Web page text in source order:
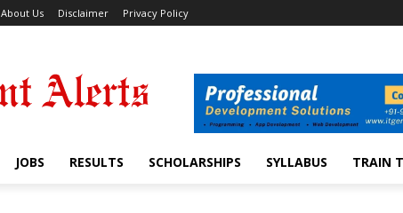
About Us Disclaimer Privacy Policy
JOBS RESULTS SCHOLARSHIPS SYLLABUS TRAIN